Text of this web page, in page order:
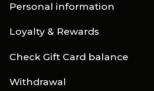
Personal information
Loyalty & Rewards
Check Gift Card balance
Withdrawal